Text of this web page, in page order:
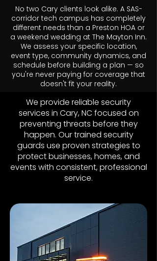
No two Cary clients look alike. A SAS-
corridor tech campus has completely
different needs than a Preston HOA or
a weekend wedding at The Mayton Inn.
We assess your specific location,
event type, community dynamics, and
schedule before building a plan — so
you're never paying for coverage that
doesn't fit your reality.
We provide reliable security
services in Cary, NC focused on
preventing threats before they
happen. Our trained security
guards use proven strategies to
protect businesses, homes, and
events with consistent, professional
service.